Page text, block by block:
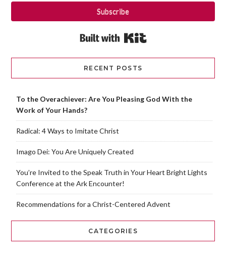
Subscribe
RECENT POSTS
To the Overachiever: Are You Pleasing God With the
Work of Your Hands?
Radical: 4 Ways to Imitate Christ
Imago Dei: You Are Uniquely Created
You’re Invited to the Speak Truth in Your Heart Bright Lights
Conference at the Ark Encounter!
Recommendations for a Christ-Centered Advent
CATEGORIES